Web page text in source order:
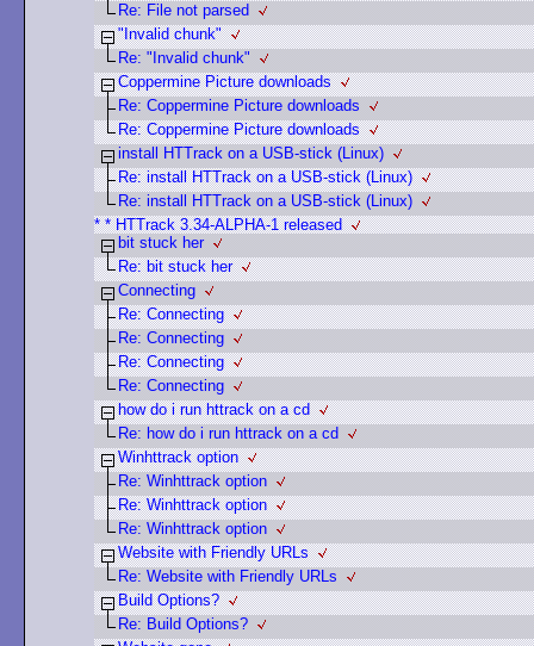
Re: File not parsed
"Invalid chunk"
Re: "Invalid chunk"
Coppermine Picture downloads
Re: Coppermine Picture downloads
Re: Coppermine Picture downloads
install HTTrack on a USB-stick (Linux)
Re: install HTTrack on a USB-stick (Linux)
Re: install HTTrack on a USB-stick (Linux)
* * HTTrack 3.34-ALPHA-1 released
bit stuck her
Re: bit stuck her
Connecting
Re: Connecting
Re: Connecting
Re: Connecting
Re: Connecting
how do i run httrack on a cd
Re: how do i run httrack on a cd
Winhttrack option
Re: Winhttrack option
Re: Winhttrack option
Re: Winhttrack option
Website with Friendly URLs
Re: Website with Friendly URLs
Build Options?
Re: Build Options?